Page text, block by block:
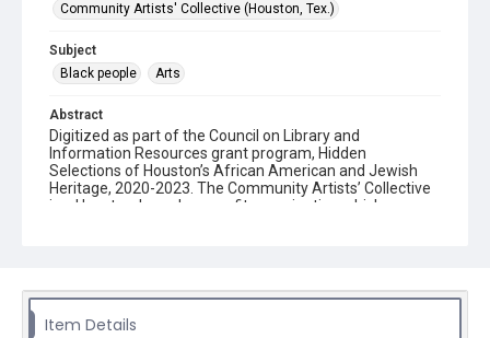
Community Artists' Collective (Houston, Tex.)
Subject
Black people
Arts
Abstract
Digitized as part of the Council on Library and
Information Resources grant program, Hidden
Selections of Houston’s African American and Jewish
Heritage, 2020-2023. The Community Artists’ Collective
is a Houston-based nonprofit organization which
professional artists in Houston’s African-American
Item Details